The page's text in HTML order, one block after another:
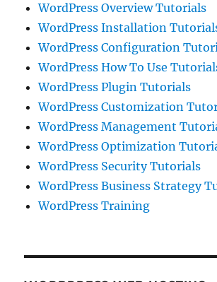
WordPress Overview Tutorials
WordPress Installation
WordPress Configuration
WordPress How To Use
WordPress Plugin Tutorials
WordPress Customization
WordPress Management
WordPress Optimization
WordPress Security Tutorials
WordPress Business Strategy
WordPress Training